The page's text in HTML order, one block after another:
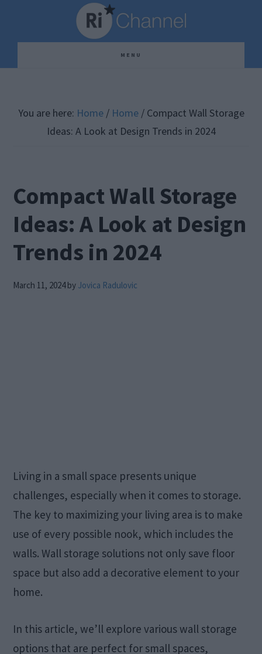
content
sidebar
MENU
You are here: Home / Home /Compact Wall Storage
Ideas: A Look at Design Trends in 2024
Compact Wall Storage
Ideas: A Look at Design
Trends in 2024
March 11, 2024by Jovica Radulovic
Living in a small space presents unique
challenges, especially when it comes to storage.
The key to maximizing your living area is to make
use of every possible nook, which includes the
walls. Wall storage solutions not only save floor
space but also add a decorative element to your
home.
In this article, we’ll explore various wall storage
options that are perfect for small spaces,